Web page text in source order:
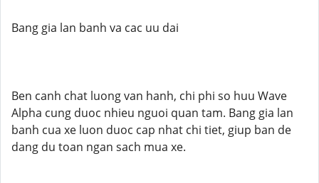
Bang gia lan banh va cac uu dai
Ben canh chat luong van hanh, chi phi so huu Wave
Alpha cung duoc nhieu nguoi quan tam. Bang gia lan
banh cua xe luon duoc cap nhat chi tiet, giup ban de
dang du toan ngan sach mua xe.